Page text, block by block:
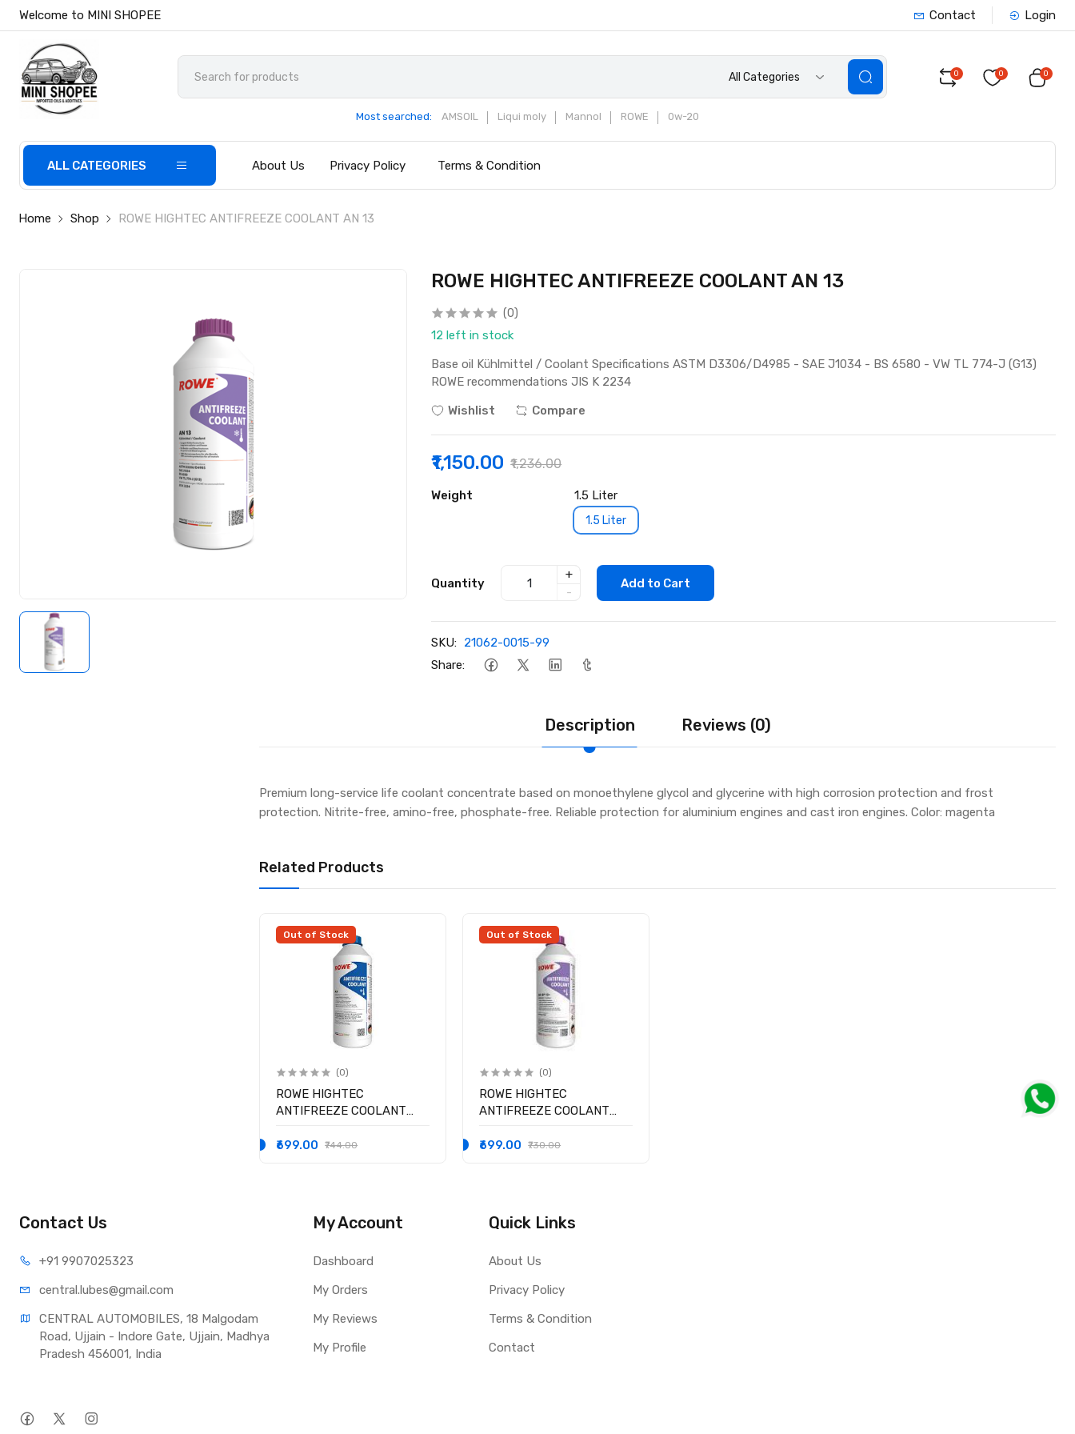
Welcome to MINI SHOPEE Contact Login
All Categories
Most searched: AMSOIL Liqui moly Mannol ROWE 0w-20
0 0 0
ALL CATEGORIES About Us Privacy Policy Terms & Condition
Home Shop ROWE HIGHTEC ANTIFREEZE COOLANT AN 13
ROWE HIGHTEC ANTIFREEZE COOLANT AN 13
(0)
12 left in stock
Base oil Kühlmittel / Coolant Specifications ASTM D3306/D4985 - SAE J1034 - BS 6580 - VW TL 774-J (G13)
ROWE recommendations JIS K 2234
Wishlist
Compare
₹1,150.00 ₹1,236.00
Weight 1.5 Liter
1.5 Liter
Quantity
+
-
Add to Cart
SKU: 21062-0015-99
Share:
Description Reviews (0)
Premium long-service life coolant concentrate based on monoethylene glycol and glycerine with high corrosion protection and frost
protection. Nitrite-free, amino-free, phosphate-free. Reliable protection for aluminium engines and cast iron engines. Color: magenta
Related Products
Out of Stock
(0)
ROWE HIGHTEC
ANTIFREEZE COOLANT
₹699.00
₹744.00
Out of Stock
(0)
ROWE HIGHTEC
ANTIFREEZE COOLANT
₹699.00
₹730.00
Contact Us
+91 9907025323
central.lubes@gmail.com
CENTRAL AUTOMOBILES, 18 Malgodam
Road, Ujjain - Indore Gate, Ujjain, Madhya
Pradesh 456001, India
My Account
Dashboard
My Orders
My Reviews
My Profile
Quick Links
About Us
Privacy Policy
Terms & Condition
Contact